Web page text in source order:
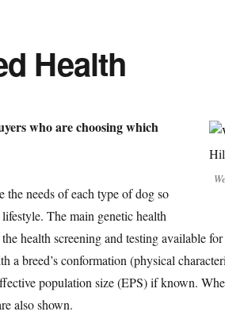
Health
who are choosing which
the needs of each type of dog so
The main genetic health
health screening and testing available
a breed’s conformation (physical
population size (EPS) if known.
also shown.